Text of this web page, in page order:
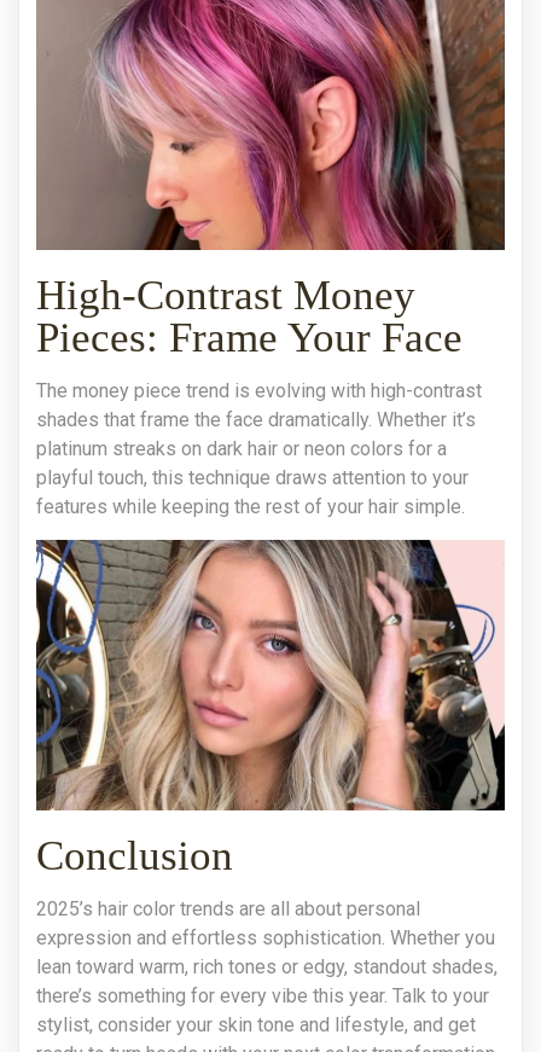
High-Contrast Money
Pieces: Frame Your Face
The money piece trend is evolving with high-contrast
shades that frame the face dramatically. Whether it’s
platinum streaks on dark hair or neon colors for a
playful touch, this technique draws attention to your
features while keeping the rest of your hair simple.
Conclusion
2025’s hair color trends are all about personal
expression and effortless sophistication. Whether you
lean toward warm, rich tones or edgy, standout shades,
there’s something for every vibe this year. Talk to your
stylist, consider your skin tone and lifestyle, and get